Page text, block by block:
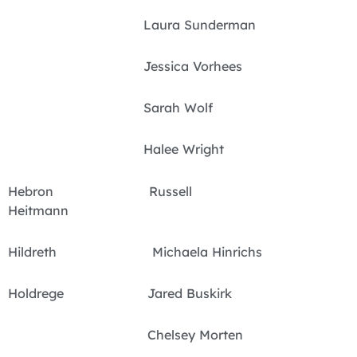
Laura Sunderman
Jessica Vorhees
Sarah Wolf
Halee Wright
Hebron Russell
Heitmann
Hildreth Michaela Hinrichs
Holdrege Jared Buskirk
Chelsey Morten